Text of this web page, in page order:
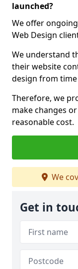
launched?
We offer
Web Design
We understand
their website
design from
Therefore, we
make changes
reasonable cost.
We
Get in